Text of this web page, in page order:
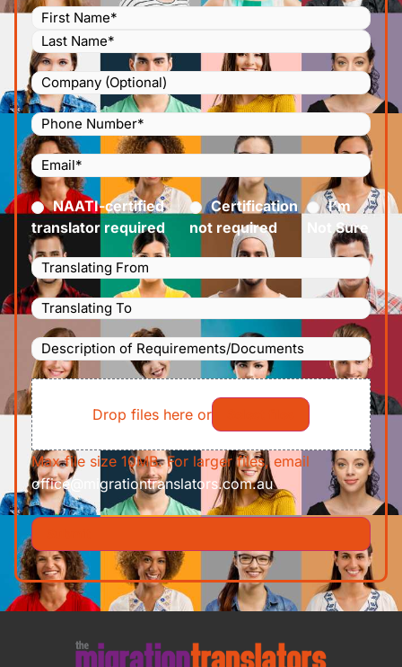
Name (Required)
Company
Phone
Number
(Required)
Email(Required)
Certified(Required)
NAATI-certified
translator required
Certification
not required
I’m
Not Sure
Languages
Translating
From(Required)
Languages
Translating
To(Required)
Description
of
Requirements/Documents
File
Drop files here or
Max file size 10MB. For larger files, email
office@migrationtranslators.com.au